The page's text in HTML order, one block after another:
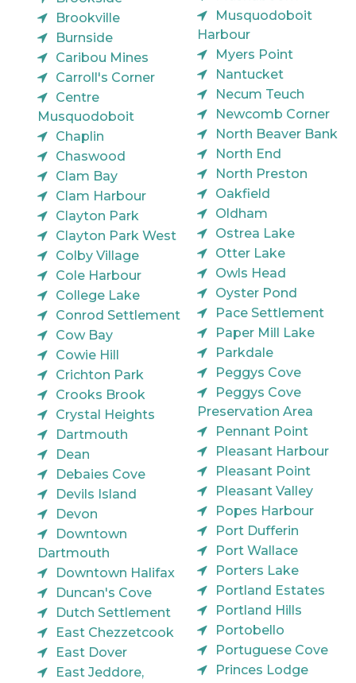
Brookville
Burnside
Caribou Mines
Carroll's Corner
Centre
Musquodoboit
Chaplin
Chaswood
Clam Bay
Clam Harbour
Clayton Park
Clayton Park West
Colby Village
Cole Harbour
College Lake
Conrod Settlement
Cow Bay
Cowie Hill
Crichton Park
Crooks Brook
Crystal Heights
Dartmouth
Dean
Debaies Cove
Devils Island
Devon
Downtown
Dartmouth
Downtown Halifax
Duncan's Cove
Dutch Settlement
East Chezzetcook
East Dover
East Jeddore,
Musquodoboit
Harbour
Myers Point
Nantucket
Necum Teuch
Newcomb Corner
North Beaver Bank
North End
North Preston
Oakfield
Oldham
Ostrea Lake
Otter Lake
Owls Head
Oyster Pond
Pace Settlement
Paper Mill Lake
Parkdale
Peggys Cove
Peggys Cove
Preservation Area
Pennant Point
Pleasant Harbour
Pleasant Point
Pleasant Valley
Popes Harbour
Port Dufferin
Port Wallace
Porters Lake
Portland Estates
Portland Hills
Portobello
Portuguese Cove
Princes Lodge